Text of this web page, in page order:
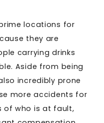
locations for
they are
carrying drinks
Aside from being
incredibly prone
more accidents for
of who is at fault,